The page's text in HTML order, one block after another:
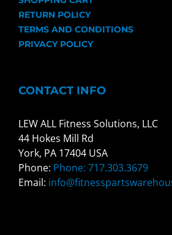
RETURN POLICY
TERMS AND CONDITIONS
PRIVACY POLICY
CONTACT INFO
LEW ALL Fitness Solutions, LLC
44 Hokes Mill Rd
York, PA 17404 USA
Phone: Phone: 717.303.3679
Email: